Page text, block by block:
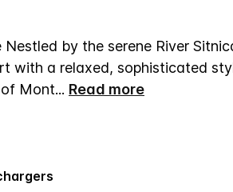
Nestled by the serene River
with a relaxed, sophisticated
Mont... Read more
chargers